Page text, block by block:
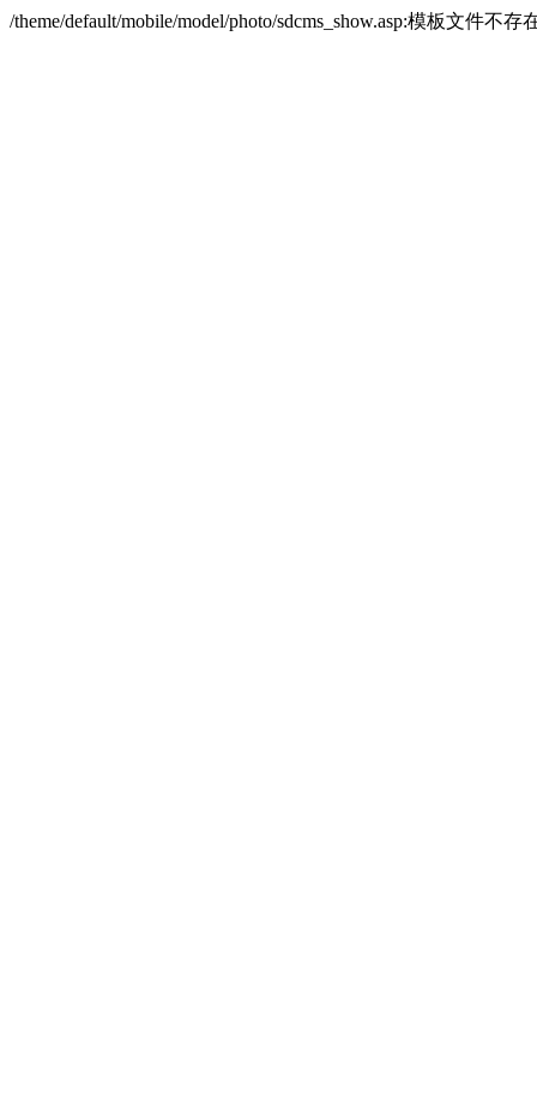
/theme/default/mobile/model/photo/sdcms_show.asp:模板文件不存